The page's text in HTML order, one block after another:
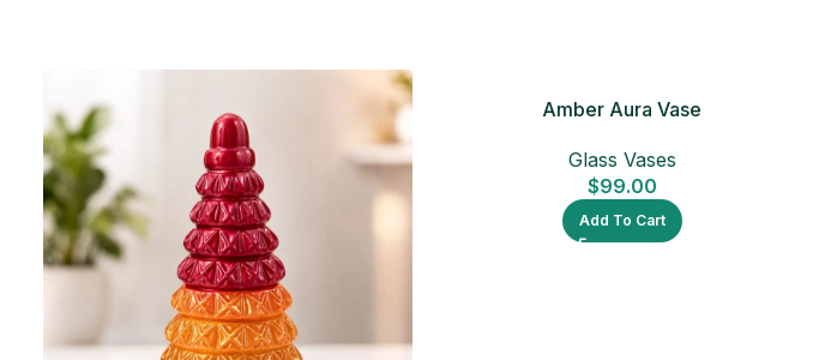
Amber Aura Vase
Glass Vases
$99.00
Add To Cart